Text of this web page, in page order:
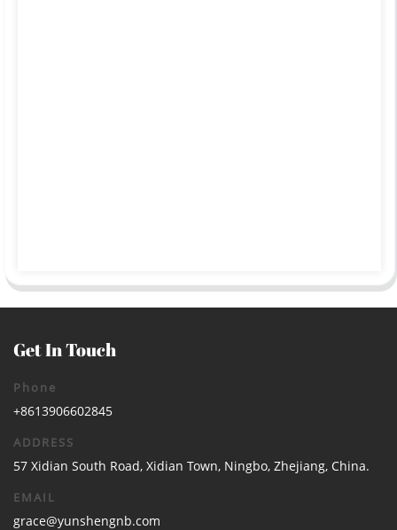
Get In Touch
Phone
+8613906602845
ADDRESS
57 Xidian South Road, Xidian Town, Ningbo, Zhejiang, China.
EMAIL
grace@yunshengnb.com